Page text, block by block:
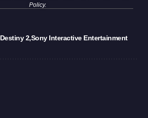
Policy.
Destiny 2 Sony Interactive Entertainment